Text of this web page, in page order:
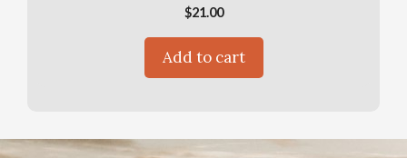
$21.00
Add to cart